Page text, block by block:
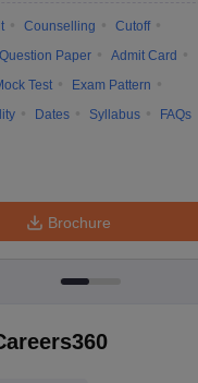
Counselling
Cutoff
Question Paper
Admit Card
Test
Exam Pattern
Dates Syllabus FAQs
Brochure